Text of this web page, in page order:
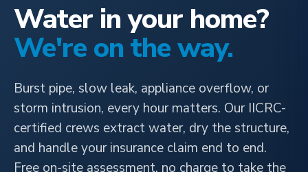
Water in your home?
We're on the way.
Burst pipe, slow leak, appliance overflow, or
storm intrusion, every hour matters. Our IICRC-
certified crews extract water, dry the structure,
and handle your insurance claim end to end.
Free on-site assessment, no charge to take the